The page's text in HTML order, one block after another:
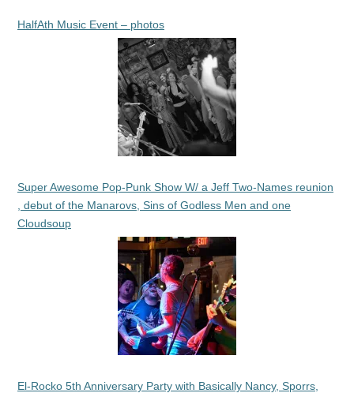
HalfAth Music Event – photos
Super Awesome Pop-Punk Show W/ a Jeff Two-Names reunion
, debut of the Manarovs, Sins of Godless Men and one
Cloudsoup
El-Rocko 5th Anniversary Party with Basically Nancy, Sporrs,